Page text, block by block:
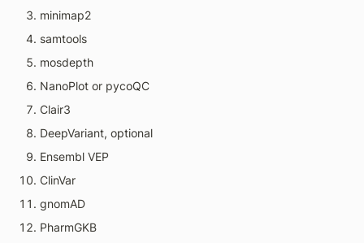
minimap2
samtools
mosdepth
NanoPlot or pycoQC
Clair3
DeepVariant, optional
Ensembl VEP
ClinVar
gnomAD
PharmGKB